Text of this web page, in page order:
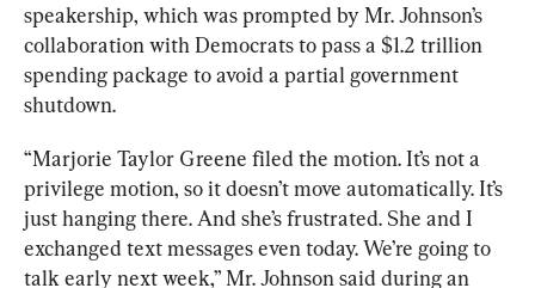
speakership, which was prompted by Mr. Johnson’s
collaboration with Democrats to pass a $1.2 trillion
spending package to avoid a partial government
shutdown.
“Marjorie Taylor Greene filed the motion. It’s not a
privilege motion, so it doesn’t move automatically. It’s
just hanging there. And she’s frustrated. She and I
exchanged text messages even today. We’re going to
talk early next week,” Mr. Johnson said during an